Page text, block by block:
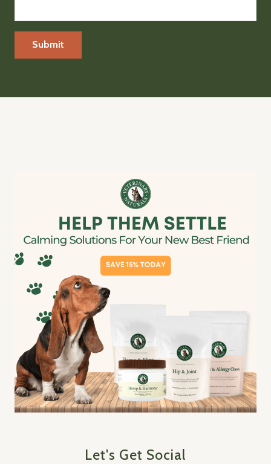
Let's Get Social